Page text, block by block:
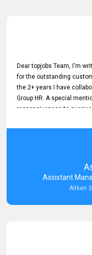
Dear topjobs Team, I'm
for the outstanding
the 2+ years I have
Group HR. A special
responsiveness to
them promptly and
over the phone or via
Assistant
Aitken